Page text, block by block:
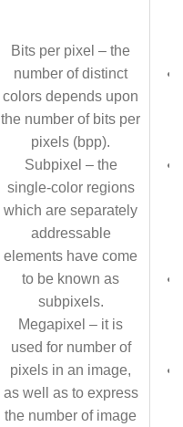
Bits per pixel – the
number of distinct
colors depends upon
the number of bits per
pixels (bpp).
Subpixel – the
single-color regions
which are separately
addressable
elements have come
to be known as
subpixels.
Megapixel – it is
used for number of
pixels in an image,
as well as to express
the number of image